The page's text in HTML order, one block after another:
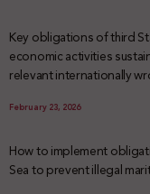
Key obligations of third
economic activities
relevant internationally
February 23, 2026
How to implement
Sea to prevent illegal